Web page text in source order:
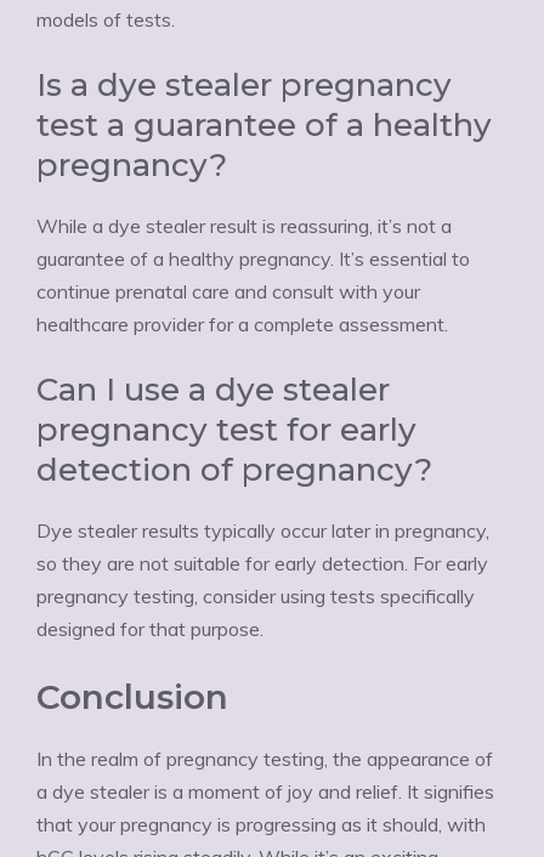
models of tests.
Is a dye stealer pregnancy
test a guarantee of a healthy
pregnancy?
While a dye stealer result is reassuring, it’s not a
guarantee of a healthy pregnancy. It’s essential to
continue prenatal care and consult with your
healthcare provider for a complete assessment.
Can I use a dye stealer
pregnancy test for early
detection of pregnancy?
Dye stealer results typically occur later in pregnancy,
so they are not suitable for early detection. For early
pregnancy testing, consider using tests specifically
designed for that purpose.
Conclusion
In the realm of pregnancy testing, the appearance of
a dye stealer is a moment of joy and relief. It signifies
that your pregnancy is progressing as it should, with